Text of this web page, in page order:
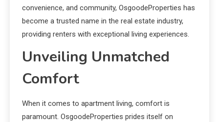
convenience, and community, OsgoodeProperties has
become a trusted name in the real estate industry,
providing renters with exceptional living experiences.
Unveiling Unmatched
Comfort
When it comes to apartment living, comfort is
paramount. OsgoodeProperties prides itself on